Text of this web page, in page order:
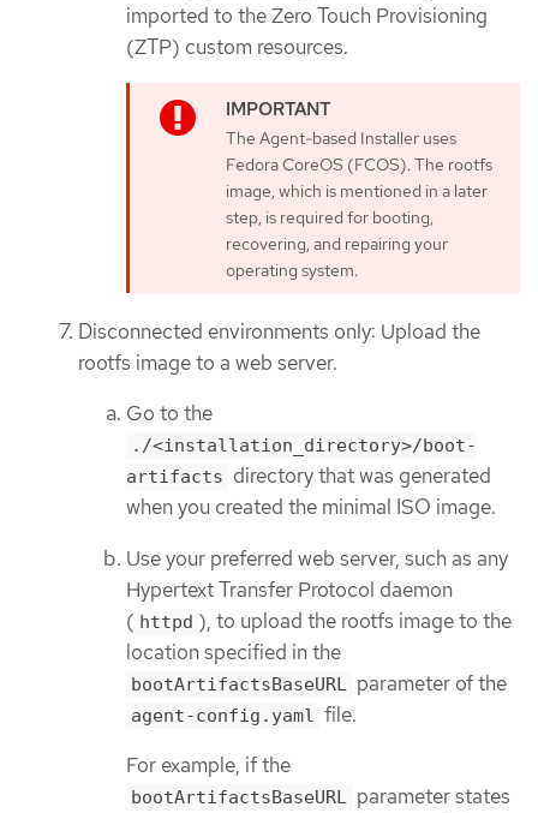
imported to the Zero Touch Provisioning
(ZTP) custom resources.
The Agent-based Installer uses
Fedora CoreOS (FCOS). The rootfs
image, which is mentioned in a later
step, is required for booting,
recovering, and repairing your
operating system.
Disconnected environments only: Upload the
rootfs image to a web server.
Go to the
./<installation_directory>/boot-
artifacts directory that was generated
when you created the minimal ISO image.
Use your preferred web server, such as any
Hypertext Transfer Protocol daemon
( httpd ), to upload the rootfs image to the
location specified in the
bootArtifactsBaseURL parameter of the
agent-config.yaml
file.
For example, if the
bootArtifactsBaseURL parameter states